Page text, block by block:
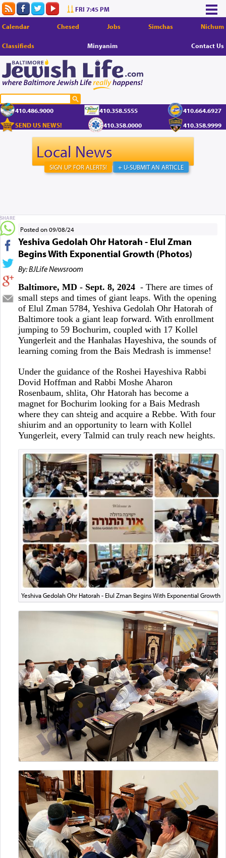
FRI 7:45 PM
Calendar Chesed Jobs Simchas Nichum
Classifieds Minyanim Contact Us
410.486.9000 410.358.5555
410.664.6927
SEND US NEWS!
410.358.0000 410.358.9999
Local News
+ U-SUBMIT AN ARTICLE
SIGN UP FOR ALERTS!
Posted on 09/08/24
Yeshiva Gedolah Ohr Hatorah - Elul Zman
Begins With Exponential Growth (Photos)
By: BJLife Newsroom
Baltimore, MD - Sept. 8, 2024- There are times of
small steps and times of giant leaps. With the opening
of Elul Zman 5784, Yeshiva Gedolah Ohr Hatorah of
Baltimore took a giant leap forward. With enrollment
jumping to 59 Bochurim, coupled with 17 Kollel
Yungerleit and the Hanhalas Hayeshiva, the sounds of
learning coming from the Bais Medrash is immense!
Under the guidance of the Roshei Hayeshiva Rabbi
Dovid Hoffman and Rabbi Moshe Aharon
Rosenbaum, shlita, Ohr Hatorah has become a
magnet for Bochurim looking for a Bais Medrash
where they can shteig and acquire a Rebbe. With four
shiurim and an opportunity to learn with Kollel
Yungerleit, every Talmid can truly reach new heights.
Yeshiva Gedolah Ohr Hatorah - Elul Zman Begins With Exponential Growth
SHARE